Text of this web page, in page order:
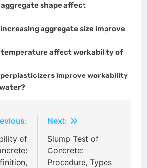
aggregate shape affect
increasing aggregate size improve
temperature affect workability of
improve workability
of
Next:
Slump Test of
Concrete:
Procedure, Types